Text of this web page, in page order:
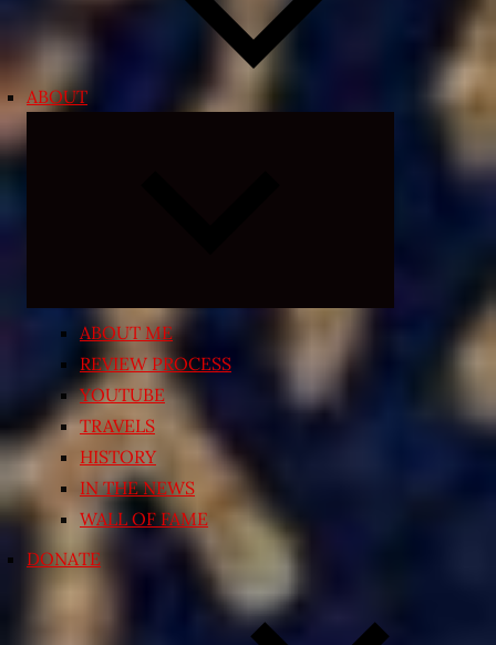
ABOUT
ABOUT ME
REVIEW PROCESS
YOUTUBE
TRAVELS
HISTORY
IN THE NEWS
WALL OF FAME
DONATE